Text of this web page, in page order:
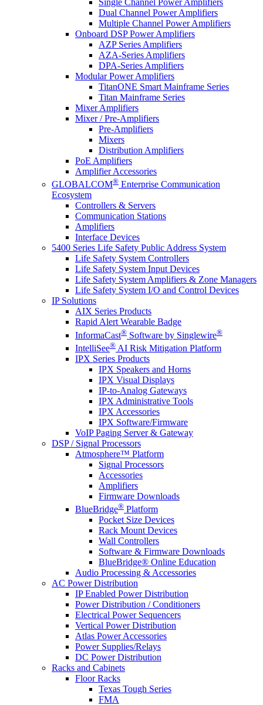
Single Channel Power Amplifiers
Dual Channel Power Amplifiers
Multiple Channel Power Amplifiers
Onboard DSP Power Amplifiers
AZP Series Amplifiers
AZA-Series Amplifiers
DPA-Series Amplifiers
Modular Power Amplifiers
TitanONE Smart Mainframe Series
Titan Mainframe Series
Mixer Amplifiers
Mixer / Pre-Amplifiers
Pre-Amplifiers
Mixers
Distribution Amplifiers
PoE Amplifiers
Amplifier Accessories
GLOBALCOM® Enterprise Communication
Ecosystem
Controllers & Servers
Communication Stations
Amplifiers
Interface Devices
5400 Series Life Safety Public Address System
Life Safety System Controllers
Life Safety System Input Devices
Life Safety System Amplifiers & Zone Managers
Life Safety System I/O and Control Devices
IP Solutions
AIX Series Products
Rapid Alert Wearable Badge
InformaCast® Software by Singlewire®
IntelliSee® AI Risk Mitigation Platform
IPX Series Products
IPX Speakers and Horns
IPX Visual Displays
IP-to-Analog Gateways
IPX Administrative Tools
IPX Accessories
IPX Software/Firmware
VoIP Paging Server & Gateway
DSP / Signal Processors
Atmosphere™ Platform
Signal Processors
Accessories
Amplifiers
Firmware Downloads
BlueBridge® Platform
Pocket Size Devices
Rack Mount Devices
Wall Controllers
Software & Firmware Downloads
BlueBridge® Online Education
Audio Processing & Accessories
AC Power Distribution
IP Enabled Power Distribution
Power Distribution / Conditioners
Electrical Power Sequencers
Vertical Power Distribution
Atlas Power Accessories
Power Supplies/Relays
DC Power Distribution
Racks and Cabinets
Floor Racks
Texas Tough Series
FMA